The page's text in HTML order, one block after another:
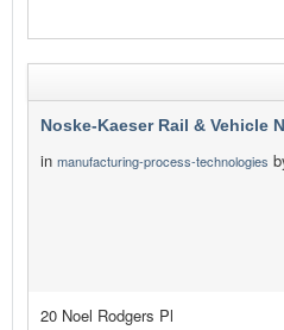
Noske-Kaeser Rail & Vehicle
in manufacturing-process-technologies
20 Noel Rodgers Pl